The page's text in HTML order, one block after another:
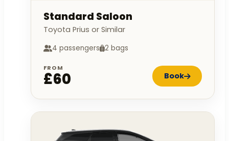
Standard Saloon
Toyota Prius or Similar
4 passengers 2 bags
FROM
£60 Book